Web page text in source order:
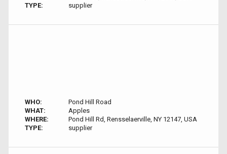
TYPE:
supplier
WHO:
Pond Hill Road
WHAT:
Apples
WHERE:
Pond Hill Rd, Rensselaerville, NY 12147, USA
TYPE:
supplier